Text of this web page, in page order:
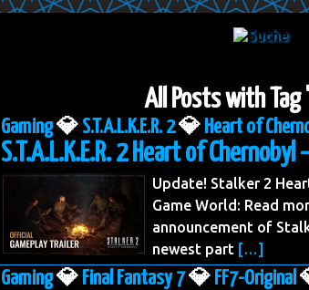
All Posts with Tag
Gaming💎 S.T.A.L.K.E.R. 2💎 Heart of
S.T.A.L.K.E.R. 2 Heart of
Update! Stalker 2
Game World: Read
announcement of
newest part […]
Gaming💎 Final Fantasy 7💎 FF7-Original